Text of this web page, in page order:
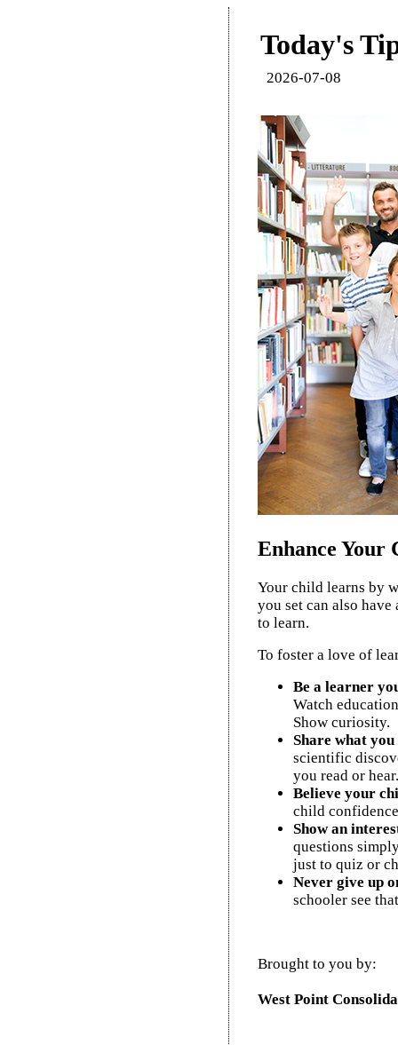
Today's
2026-07-08
Enhance Your
Your child learns by
you set can also
to learn.
To foster a love of
Be a learner
Watch
Show curiosity.
Share what
scientific
you read or hear.
Believe your
child
Show an
questions
just to quiz or
Never give up
schooler see
Brought to you by:
West Point